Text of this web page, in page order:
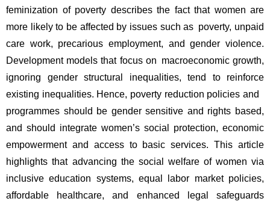
feminization of poverty describes the fact that women are
more likely to be affected by issues such as poverty, unpaid
care work, precarious employment, and gender violence.
Development models that focus on macroeconomic growth,
ignoring gender structural inequalities, tend to reinforce
existing inequalities. Hence, poverty reduction policies and
programmes should be gender sensitive and rights based,
and should integrate women’s social protection, economic
empowerment and access to basic services. This article
highlights that advancing the social welfare of women via
inclusive education systems, equal labor market policies,
affordable healthcare, and enhanced legal safeguards